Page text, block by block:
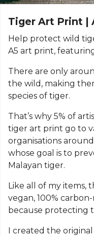
Tiger Art Print |
Help protect wild
A5 art print,
There are only
the wild, making
species of tiger.
That’s why 5% of
tiger art print go to
organisations
whose goal is to
Malayan tiger.
Like all of my items,
vegan, 100%
because protecting
I created the